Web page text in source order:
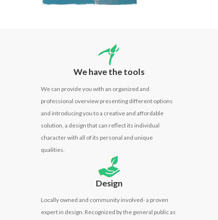
We have the tools
We can provide you with an organized and
professional overview presenting different options
and introducing you to a creative and affordable
solution, a design that can reflect its individual
character with all of its personal and unique
qualities.
Design
Locally owned and community involved- a proven
expert in design. Recognized by the general public as